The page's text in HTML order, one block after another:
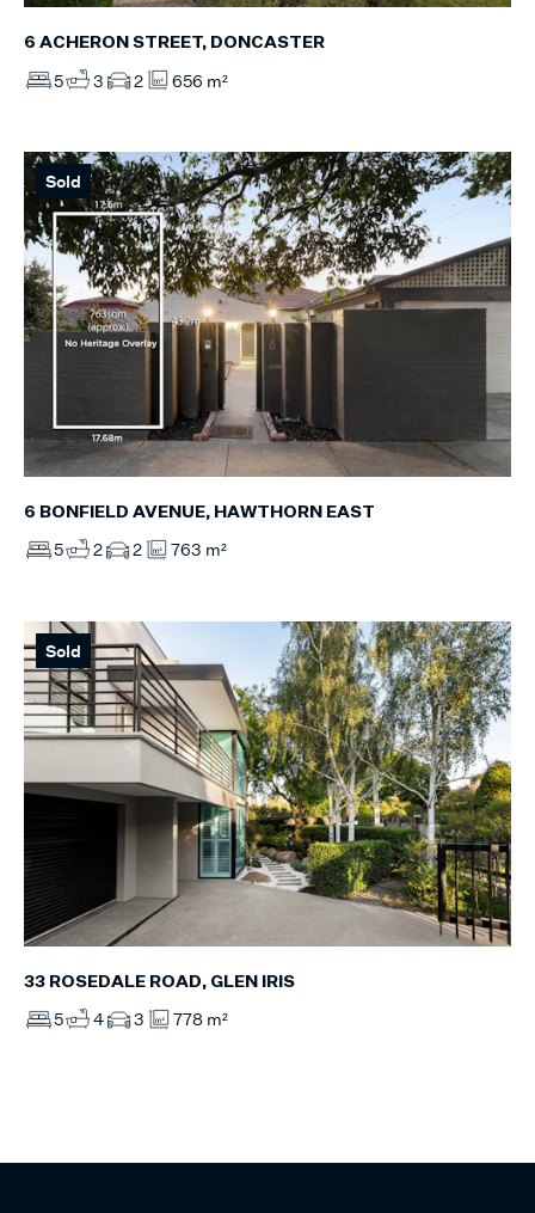
6 ACHERON STREET, DONCASTER
5 3 2 656 m²
Sold
6 BONFIELD AVENUE, HAWTHORN EAST
5 2 2 763 m²
Sold
33 ROSEDALE ROAD, GLEN IRIS
5 4 3 778 m²